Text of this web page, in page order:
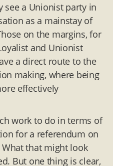
a Unionist party in
as a mainstay of
on the margins, for
and Unionist
a direct route to the
making, where being
effectively
work to do in terms of
for a referendum on
that might look
But one thing is clear,